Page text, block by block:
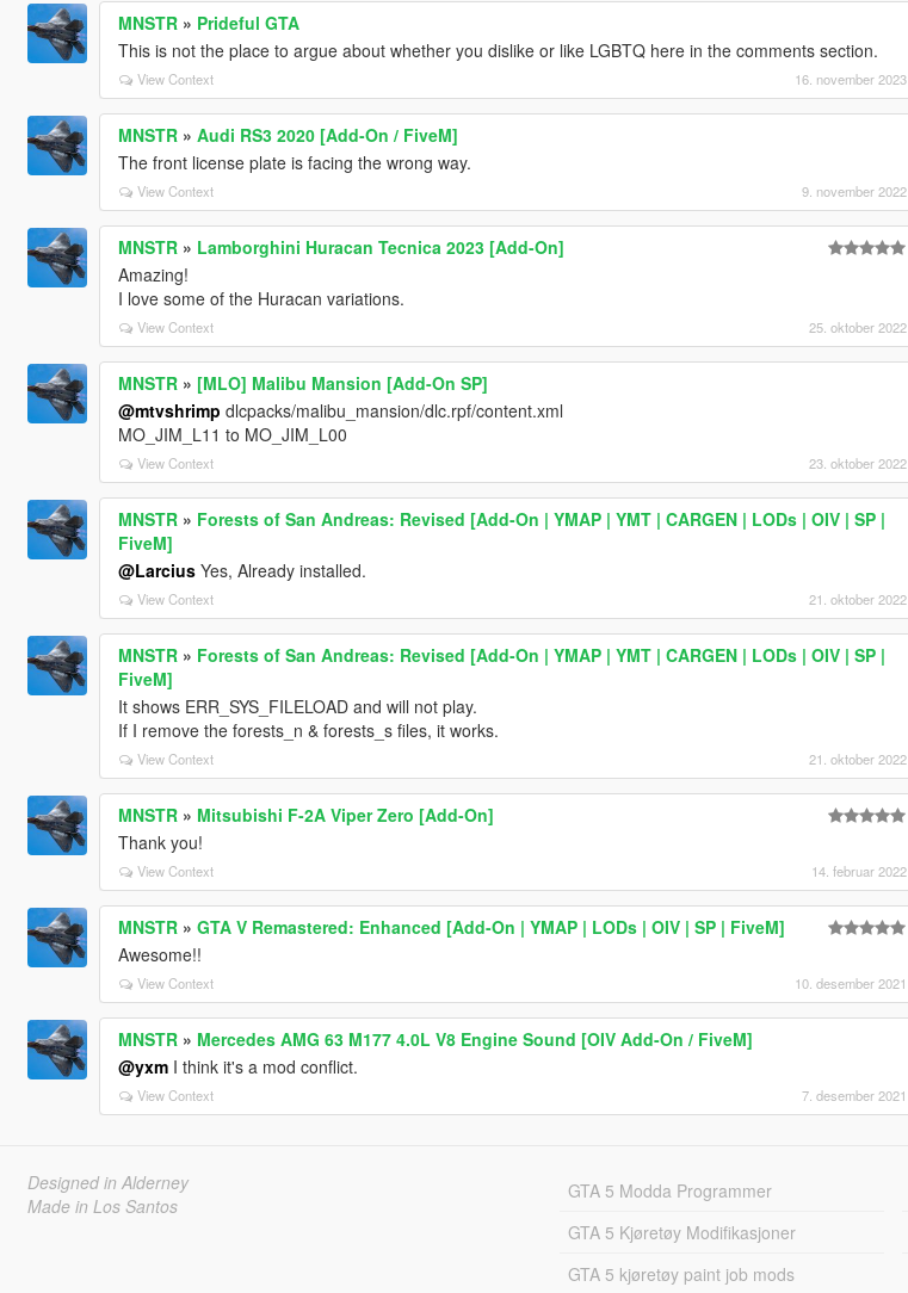
MNSTR» Prideful GTA
This is not the place to argue about whether you dislike or like LGBTQ here in the comments section.
View Context 16. november 2023
MNSTR» Audi RS3 2020 [Add-On / FiveM]
The front license plate is facing the wrong way.
View Context 9. november 2022
MNSTR» Lamborghini Huracan Tecnica 2023 [Add-On]
Amazing!
I love some of the Huracan variations.
View Context 25. oktober 2022
MNSTR» [MLO] Malibu Mansion [Add-On SP]
@mtvshrimp dlcpacks/malibu_mansion/dlc.rpf/content.xml
MO_JIM_L11 to MO_JIM_L00
View Context 23. oktober 2022
MNSTR» Forests of San Andreas: Revised [Add-On | YMAP | YMT | CARGEN | LODs | OIV | SP |
FiveM]
@LarciusYes, Already installed.
View Context 21. oktober 2022
MNSTR» Forests of San Andreas: Revised [Add-On | YMAP | YMT | CARGEN | LODs | OIV | SP |
FiveM]
It shows ERR_SYS_FILELOAD and will not play.
If I remove the forests_n & forests_s files, it works.
View Context 21. oktober 2022
MNSTR» Mitsubishi F-2A Viper Zero [Add-On]
Thank you!
View Context 14. februar 2022
MNSTR» GTA V Remastered: Enhanced [Add-On | YMAP | LODs | OIV | SP | FiveM]
Awesome!!
View Context 10. desember 2021
MNSTR» Mercedes AMG 63 M177 4.0L V8 Engine Sound [OIV Add-On / FiveM]
@yxmI think it's a mod conflict.
View Context 7. desember 2021
Designed in Alderney
Made in Los Santos
GTA 5 Modda Programmer
GTA 5 Kjøretøy Modifikasjoner
GTA 5 kjøretøy paint job mods